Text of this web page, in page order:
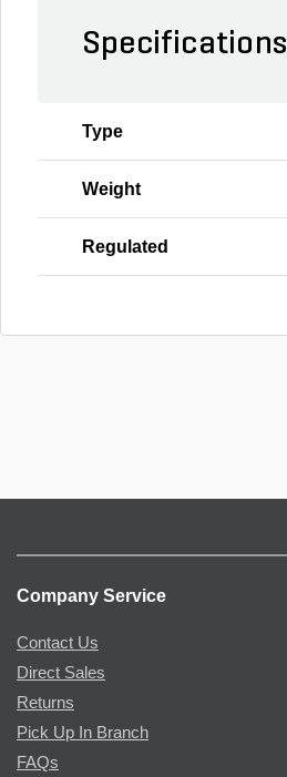
Specifications
Type
Weight
Regulated
Company Service
Contact Us
Direct Sales
Returns
Pick Up In Branch
FAQs